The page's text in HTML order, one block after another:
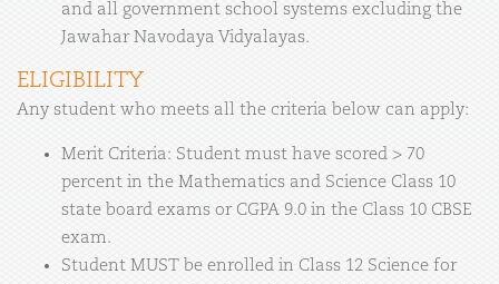
and all government school systems excluding the
Jawahar Navodaya Vidyalayas.
ELIGIBILITY
Any student who meets all the criteria below can apply:
Merit Criteria: Student must have scored > 70
percent in the Mathematics and Science Class 10
state board exams or CGPA 9.0 in the Class 10 CBSE
exam.
Student MUST be enrolled in Class 12 Science for